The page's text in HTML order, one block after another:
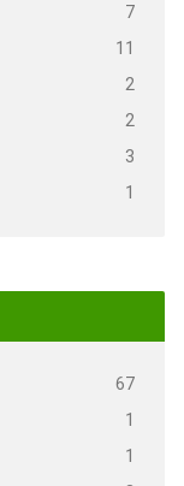
7
11
2
2
3
1
67
1
1